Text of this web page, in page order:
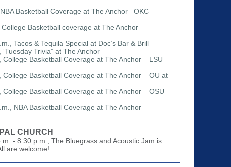
Basketball Coverage at The Anchor –OKC
Basketball coverage at The Anchor –
Tacos & Tequila Special at Doc’s Bar & Brill
Trivia” at The Anchor
Basketball Coverage at The Anchor – LSU
Basketball Coverage at The Anchor – OU at
Basketball Coverage at The Anchor – OSU
NBA Basketball Coverage at The Anchor –
CHURCH
- 8:30 p.m., The Bluegrass and Acoustic Jam is
are welcome!